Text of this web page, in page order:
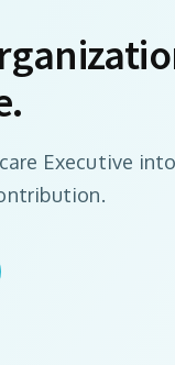
Executive